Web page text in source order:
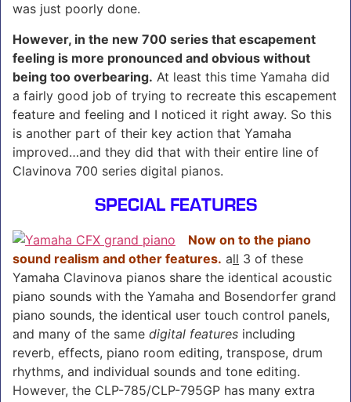
was just poorly done.
However, in the new 700 series that escapement
feeling is more pronounced and obvious without
being too overbearing. At least this time Yamaha did
a fairly good job of trying to recreate this escapement
feature and feeling and I noticed it right away. So this
is another part of their key action that Yamaha
improved…and they did that with their entire line of
Clavinova 700 series digital pianos.
SPECIAL FEATURES
Now on to the piano
sound realism and other features. all 3 of these
Yamaha Clavinova pianos share the identical acoustic
piano sounds with the Yamaha and Bosendorfer grand
piano sounds, the identical user touch control panels,
and many of the same digital features including
reverb, effects, piano room editing, transpose, drum
rhythms, and individual sounds and tone editing.
However, the CLP-785/CLP-795GP has many extra